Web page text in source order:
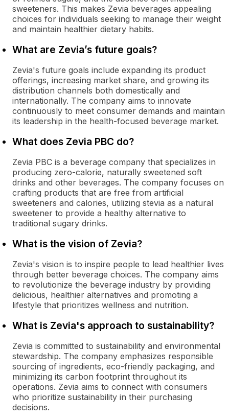
sweeteners. This makes Zevia beverages appealing
choices for individuals seeking to manage their weight
and maintain healthier dietary habits.
What are Zevia’s future goals?
Zevia's future goals include expanding its product
offerings, increasing market share, and growing its
distribution channels both domestically and
internationally. The company aims to innovate
continuously to meet consumer demands and maintain
its leadership in the health-focused beverage market.
What does Zevia PBC do?
Zevia PBC is a beverage company that specializes in
producing zero-calorie, naturally sweetened soft
drinks and other beverages. The company focuses on
crafting products that are free from artificial
sweeteners and calories, utilizing stevia as a natural
sweetener to provide a healthy alternative to
traditional sugary drinks.
What is the vision of Zevia?
Zevia's vision is to inspire people to lead healthier lives
through better beverage choices. The company aims
to revolutionize the beverage industry by providing
delicious, healthier alternatives and promoting a
lifestyle that prioritizes wellness and nutrition.
What is Zevia's approach to sustainability?
Zevia is committed to sustainability and environmental
stewardship. The company emphasizes responsible
sourcing of ingredients, eco-friendly packaging, and
minimizing its carbon footprint throughout its
operations. Zevia aims to connect with consumers
who prioritize sustainability in their purchasing
decisions.